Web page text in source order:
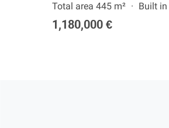
Total area 445 m²
Built
1,180,000 €